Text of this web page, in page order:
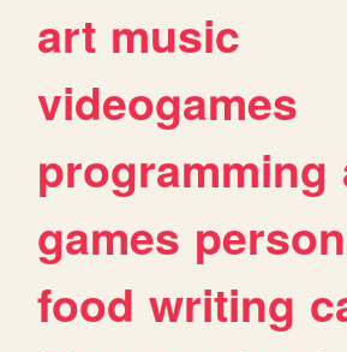
art music
videogames
programming
games
food writing